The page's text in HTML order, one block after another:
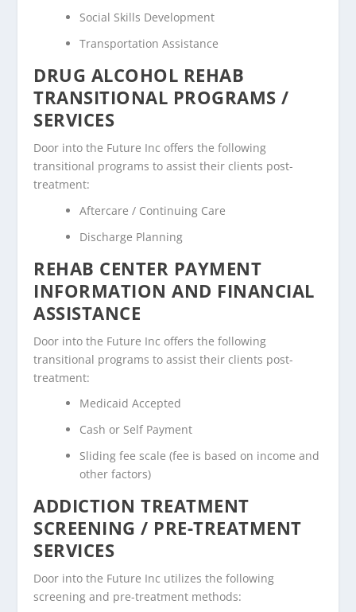
Social Skills Development
Transportation Assistance
DRUG ALCOHOL REHAB
TRANSITIONAL PROGRAMS /
SERVICES
Door into the Future Inc offers the following
transitional programs to assist their clients post-
treatment:
Aftercare / Continuing Care
Discharge Planning
REHAB CENTER PAYMENT
INFORMATION AND FINANCIAL
ASSISTANCE
Door into the Future Inc offers the following
transitional programs to assist their clients post-
treatment:
Medicaid Accepted
Cash or Self Payment
Sliding fee scale (fee is based on income and
other factors)
ADDICTION TREATMENT
SCREENING / PRE-TREATMENT
SERVICES
Door into the Future Inc utilizes the following
screening and pre-treatment methods: